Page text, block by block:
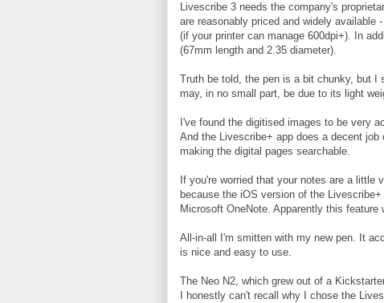
Livescribe 3 needs the company's
are reasonably priced and widely available
(if your printer can manage 600dpi+). In
(67mm length and 2.35 diameter).
Truth be told, the pen is a bit chunky, but I
may, in no small part, be due to its light
I've found the digitised images to be very
And the Livescribe+ app does a decent
making the digital pages searchable.
If you're worried that your notes are a little
because the iOS version of the
Microsoft OneNote. Apparently this feature
All-in-all I'm smitten with my new pen. It
is nice and easy to use.
The Neo N2, which grew out of a
I honestly can't recall why I chose the